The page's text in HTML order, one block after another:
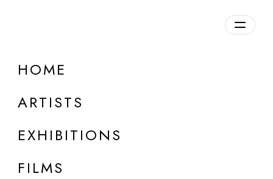
HOME
ARTISTS
EXHIBITIONS
FILMS
DETAILS